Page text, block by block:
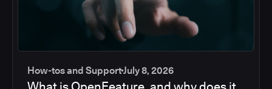
How-tos and SupportJuly 8, 2026